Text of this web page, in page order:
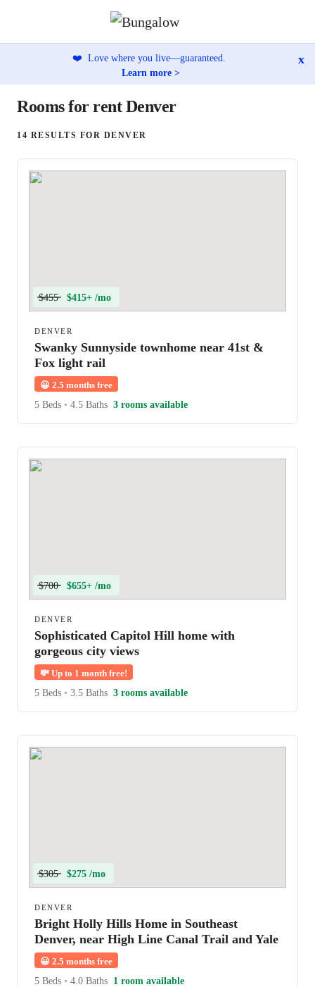
❤️ Love where you live—guaranteed.
Learn more >
x
Rooms for rent Denver
14 RESULTS FOR DENVER
$455 $415+ /mo
DENVER
Swanky Sunnyside townhome near 41st &
Fox light rail
😀 2.5 months free
5 Beds • 4.5 Baths 3 rooms available
$700 $655+ /mo
DENVER
Sophisticated Capitol Hill home with
gorgeous city views
💸 Up to 1 month free!
5 Beds • 3.5 Baths 3 rooms available
$305 $275 /mo
DENVER
Bright Holly Hills Home in Southeast
Denver, near High Line Canal Trail and Yale
Station
😀 2.5 months free
5 Beds • 4.0 Baths 1 room available